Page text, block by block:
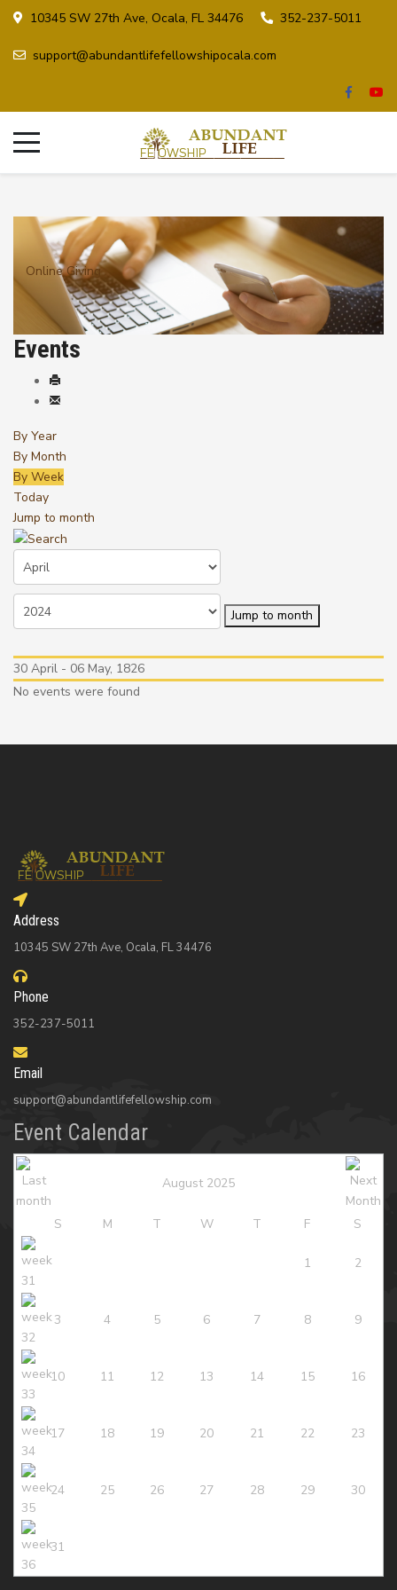
10345 SW 27th Ave, Ocala, FL 34476 352-237-5011
support@abundantlifefellowshipocala.com
Online Giving
Events
By Year
By Month
By Week
Today
Jump to month
Jump to month
30 April - 06 May, 1826
No events were found
Address
10345 SW 27th Ave, Ocala, FL 34476
Phone
352-237-5011
Email
support@abundantlifefellowship.com
Event Calendar
August 2025
S M T W T F S
1 2
3 4 5 6 7 8 9
10 11 12 13 14 15 16
17 18 19 20 21 22 23
24 25 26 27 28 29 30
31